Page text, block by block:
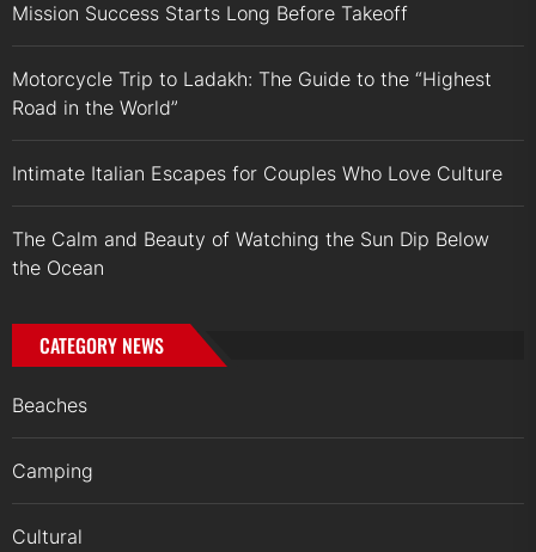
Mission Success Starts Long Before Takeoff
Motorcycle Trip to Ladakh: The Guide to the “Highest
Road in the World”
Intimate Italian Escapes for Couples Who Love Culture
The Calm and Beauty of Watching the Sun Dip Below
the Ocean
CATEGORY NEWS
Beaches
Camping
Cultural